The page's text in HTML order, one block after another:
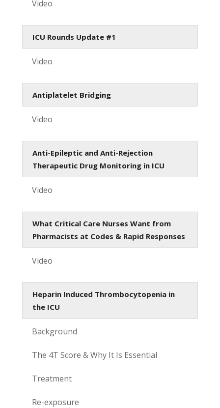
Video
ICU Rounds Update #1
Video
Antiplatelet Bridging
Video
Anti-Epileptic and Anti-Rejection
Therapeutic Drug Monitoring in ICU
Video
What Critical Care Nurses Want from
Pharmacists at Codes & Rapid Responses
Video
Heparin Induced Thrombocytopenia in
the ICU
Background
The 4T Score & Why It Is Essential
Treatment
Re-exposure